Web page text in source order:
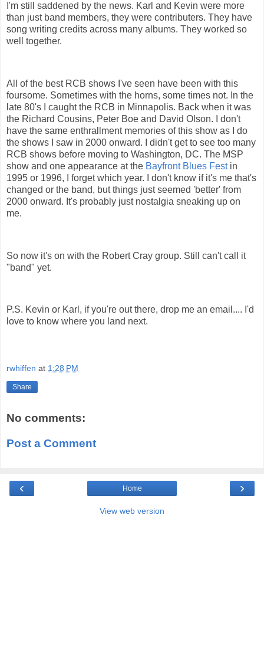
I'm still saddened by the news. Karl and Kevin were more
than just band members, they were contributers. They have
song writing credits across many albums. They worked so
well together.
All of the best RCB shows I've seen have been with this
foursome. Sometimes with the horns, some times not. In the
late 80's I caught the RCB in Minnapolis. Back when it was
the Richard Cousins, Peter Boe and David Olson. I don't
have the same enthrallment memories of this show as I do
the shows I saw in 2000 onward. I didn't get to see too many
RCB shows before moving to Washington, DC. The MSP
show and one appearance at the Bayfront Blues Festin
1995 or 1996, I forget which year. I don't know if it's me that's
changed or the band, but things just seemed 'better' from
2000 onward. It's probably just nostalgia sneaking up on
me.
So now it's on with the Robert Cray group. Still can't call it
"band" yet.
P.S. Kevin or Karl, if you're out there, drop me an email.... I'd
love to know where you land next.
rwhiffen at 1:28 PM
Share
No comments:
Post a Comment
‹ ›
Home
View web version